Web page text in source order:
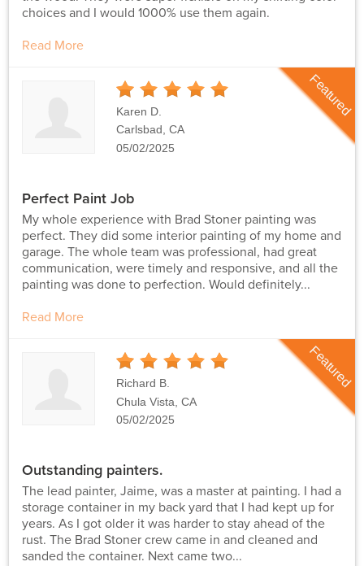
choices and I would 1000% use them again.
Read More
Stars
Karen D.
Carlsbad, CA
05/02/2025
Perfect Paint Job
My whole experience with Brad Stoner painting was
perfect. They did some interior painting of my home and
garage. The whole team was professional, had great
communication, were timely and responsive, and all the
painting was done to perfection. Would definitely...
Read More
Featured
Stars
Richard B.
Chula Vista, CA
05/02/2025
Outstanding painters.
The lead painter, Jaime, was a master at painting. I had a
storage container in my back yard that I had kept up for
years. As I got older it was harder to stay ahead of the
rust. The Brad Stoner crew came in and cleaned and
sanded the container. Next came two...
Featured